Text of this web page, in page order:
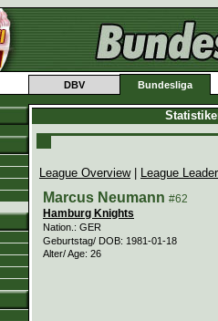
DBV Bundesliga
League Overview| League
Marcus Neumann #62
Hamburg Knights
Nation.: GER
Geburtstag/ DOB: 1981-01-18
Alter/ Age: 26